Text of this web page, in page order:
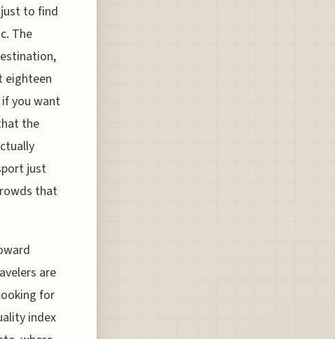
to find
The
eighteen
you want
the
just
that
are
for
index